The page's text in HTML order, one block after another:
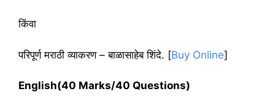
किंवा
परिपूर्ण मराठी व्याकरण – बाळासाहेब शिंदे. [Buy Online]
English(40 Marks/40 Questions)